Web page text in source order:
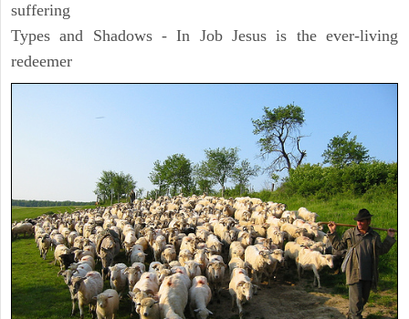
suffering
Types and Shadows - In Job Jesus is the ever-living
redeemer